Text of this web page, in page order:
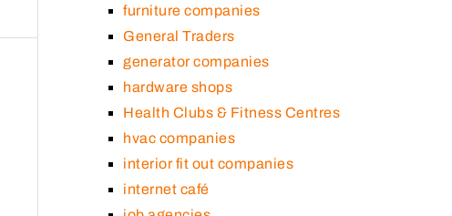
furniture companies
General Traders
generator companies
hardware shops
Health Clubs & Fitness Centres
hvac companies
interior fit out companies
internet café